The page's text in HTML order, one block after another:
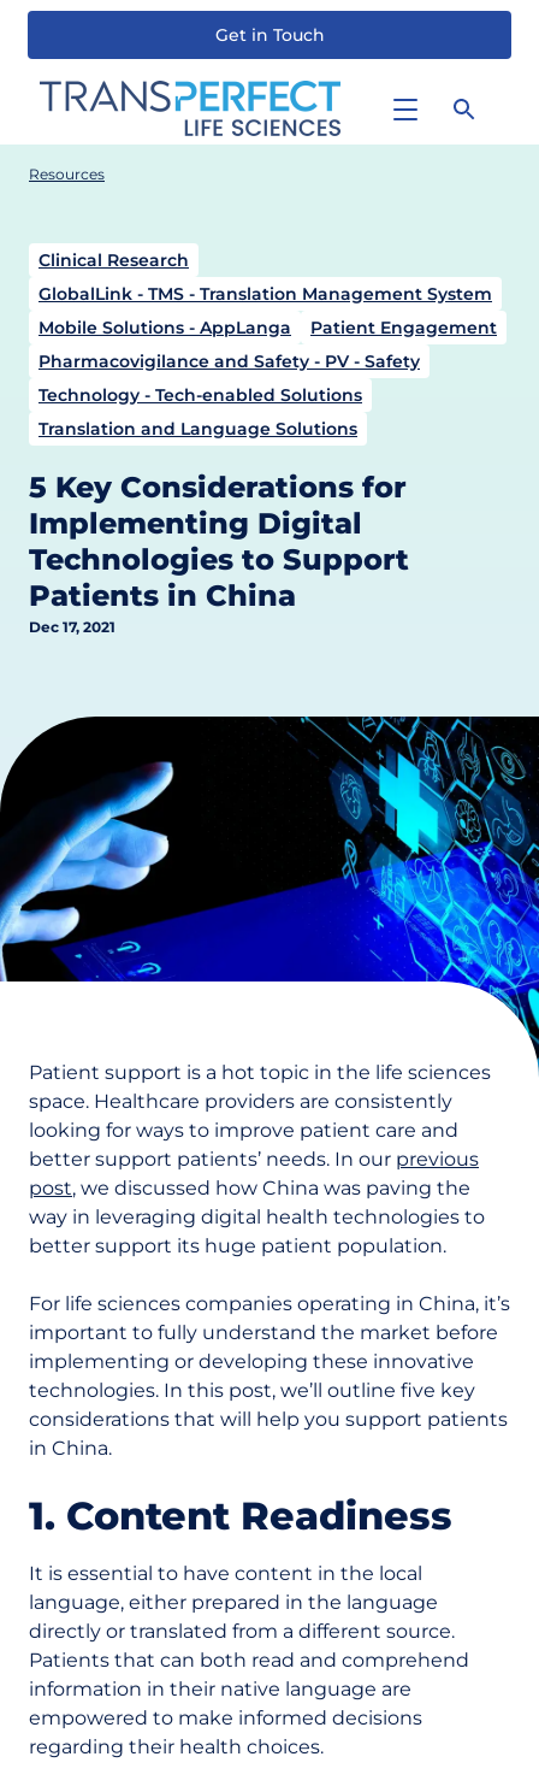
Skip
main
content
Get in Touch
Resources
Clinical Research
GlobalLink - TMS - Translation Management System
Mobile Solutions - AppLanga
Patient Engagement
Pharmacovigilance and Safety - PV - Safety
Technology - Tech-enabled Solutions
Translation and Language Solutions
5 Key Considerations for
Implementing Digital
Technologies to Support
Patients in China
Dec 17, 2021
Patient support is a hot topic in the life sciences
space. Healthcare providers are consistently
looking for ways to improve patient care and
better support patients’ needs. In our previous
post, we discussed how China was paving the
way in leveraging digital health technologies to
better support its huge patient population.
For life sciences companies operating in China, it’s
important to fully understand the market before
implementing or developing these innovative
technologies. In this post, we’ll outline five key
considerations that will help you support patients
in China.
1. Content Readiness
It is essential to have content in the local
language, either prepared in the language
directly or translated from a different source.
Patients that can both read and comprehend
information in their native language are
empowered to make informed decisions
regarding their health choices.